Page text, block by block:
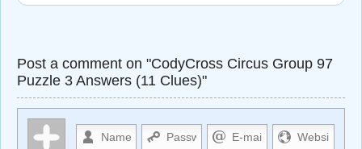
Post a comment on "CodyCross Circus Group 97
Puzzle 3 Answers (11 Clues)"